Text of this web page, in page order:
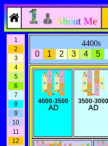
About Me
1
2
3
4
5
6
7
8
9
10
11
12
4400s
0
1 2 3 4 5
-
4000-3500
-
3500-3000